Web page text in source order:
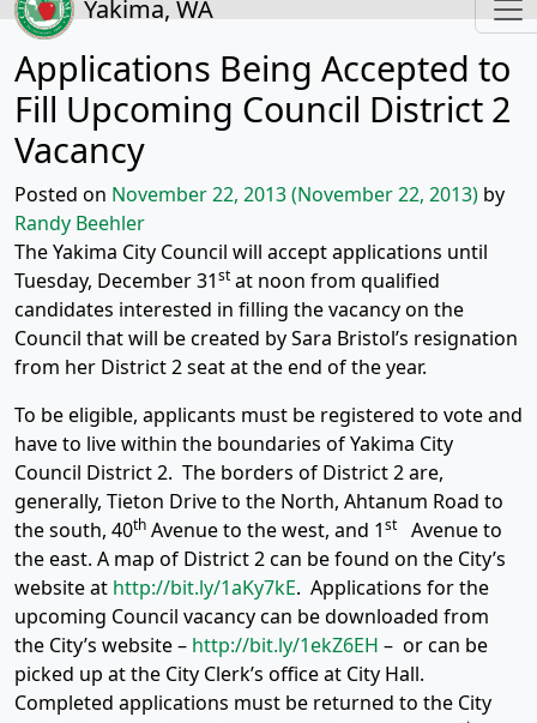
Yakima, WA
Applications Being Accepted to
Fill Upcoming Council District 2
Vacancy
Posted on November 22, 2013(November 22, 2013) by
Randy Beehler
The Yakima City Council will accept applications until
Tuesday, December 31st at noon from qualified
candidates interested in filling the vacancy on the
Council that will be created by Sara Bristol’s resignation
from her District 2 seat at the end of the year.
To be eligible, applicants must be registered to vote and
have to live within the boundaries of Yakima City
Council District 2. The borders of District 2 are,
generally, Tieton Drive to the North, Ahtanum Road to
the south, 40th Avenue to the west, and 1st
Avenue to
the east. A map of District 2 can be found on the City’s
website at http://bit.ly/1aKy7kE. Applications for the
upcoming Council vacancy can be downloaded from
the City’s website – http://bit.ly/1ekZ6EH – or can be
picked up at the City Clerk’s office at City Hall.
Completed applications must be returned to the City